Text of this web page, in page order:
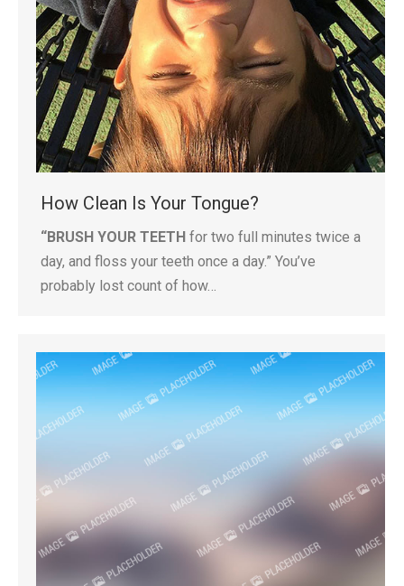
How Clean Is Your Tongue?
“BRUSH YOUR TEETH for two full minutes twice a
day, and floss your teeth once a day.” You’ve
probably lost count of how…